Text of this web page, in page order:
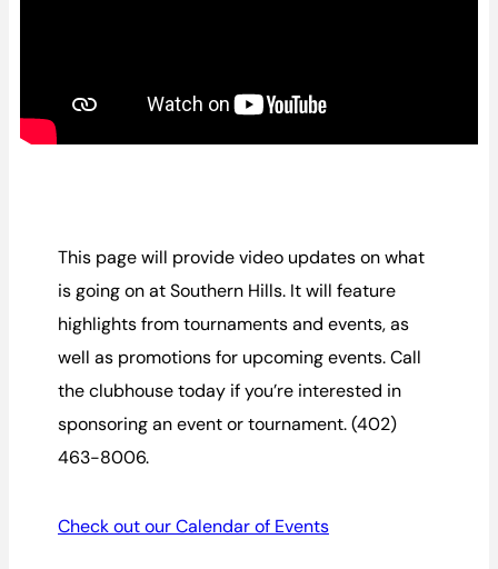
This page will provide video updates on what
is going on at Southern Hills. It will feature
highlights from tournaments and events, as
well as promotions for upcoming events. Call
the clubhouse today if you’re interested in
sponsoring an event or tournament. (402)
463-8006.
Check out our Calendar of Events